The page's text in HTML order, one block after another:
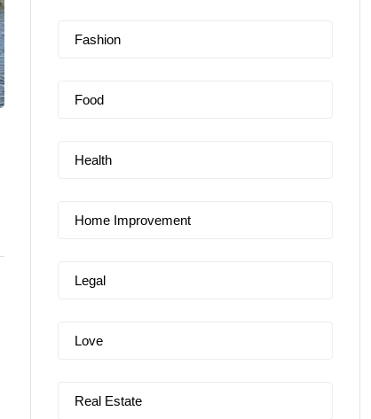
Fashion
Food
Health
Home Improvement
Legal
Love
Real Estate